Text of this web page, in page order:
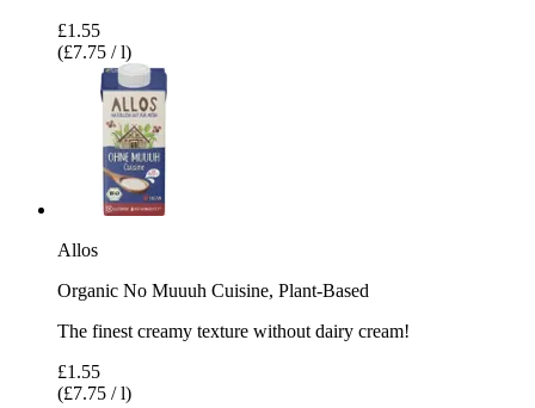
£1.55
(£7.75 / l)
Allos
Organic No Muuuh Cuisine, Plant-Based
The finest creamy texture without dairy cream!
£1.55
(£7.75 / l)